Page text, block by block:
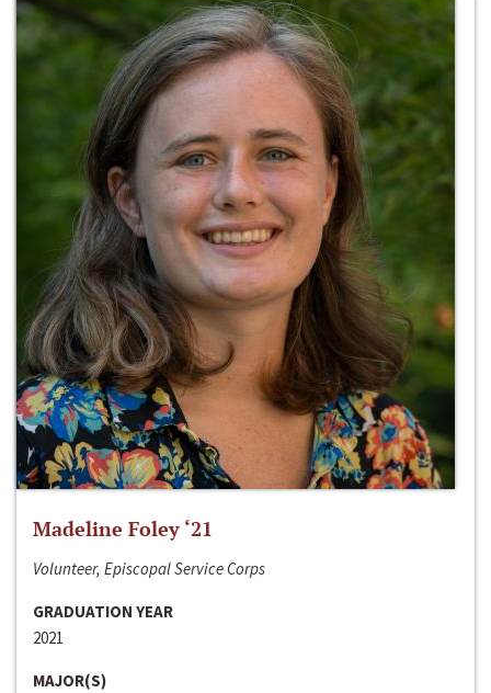
Madeline Foley ‘21
Volunteer, Episcopal Service Corps
GRADUATION YEAR
2021
MAJOR(S)